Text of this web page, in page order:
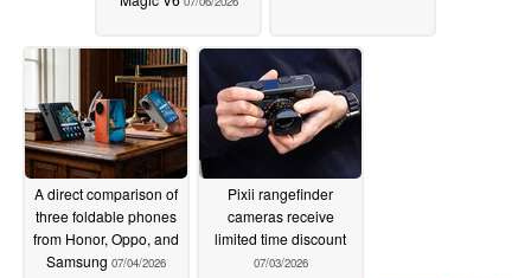
A direct comparison of
three foldable phones
from Honor, Oppo, and
Samsung 07/04/2026
Pixii rangefinder
cameras receive
limited time discount
07/03/2026